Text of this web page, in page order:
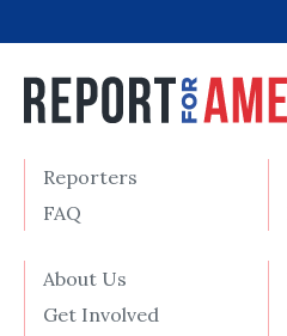
Reporters
FAQ
About Us
Get Involved